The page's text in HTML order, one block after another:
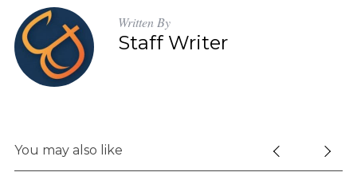
Written By
Staff Writer
You may also like